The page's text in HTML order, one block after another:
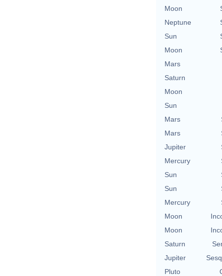
Moon
Neptune
Sun
Moon
Mars
Saturn
Moon
Sun
Mars
Mars
Jupiter
Mercury
Sun
Sun
Mercury
Moon
Moon
Saturn
Jupiter
Pluto